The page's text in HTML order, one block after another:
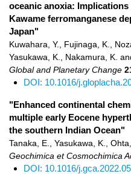
oceanic anoxia:
Kawame ferromanganese
Japan"
Kuwahara, Y., Fujinaga, K.,
Yasukawa, K., Nakamura, K.
Global and Planetary Change
DOI: 10.1016/
"Enhanced continental
multiple early Eocene
the southern Indian Ocean"
Tanaka, E., Yasukawa, K.,
Geochimica et Cosmochimica
DOI: 10.1016/